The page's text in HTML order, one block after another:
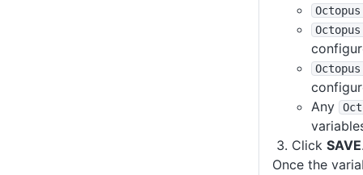
Octopus
Octopus
Octopus
Any
Click SAVE
Once the